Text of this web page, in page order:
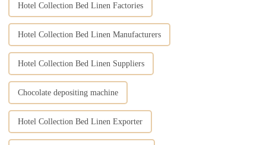
Hotel Collection Bed Linen Factories
Hotel Collection Bed Linen Manufacturers
Hotel Collection Bed Linen Suppliers
Chocolate depositing machine
Hotel Collection Bed Linen Exporter